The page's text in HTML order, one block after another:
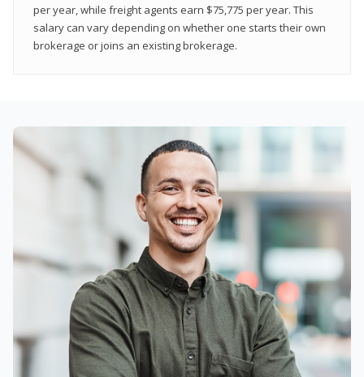
per year, while freight agents earn $75,775 per year. This
salary can vary depending on whether one starts their own
brokerage or joins an existing brokerage.